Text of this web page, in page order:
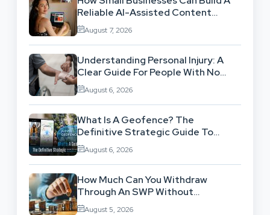
Reliable AI-Assisted Content
Workflow
August 7, 2026
Understanding Personal Injury: A
Clear Guide For People With No
Legal Background
August 6, 2026
What Is A Geofence? The
Definitive Strategic Guide To
Location-Based Architecture
August 6, 2026
How Much Can You Withdraw
Through An SWP Without
Exhausting Your Investment?
August 5, 2026